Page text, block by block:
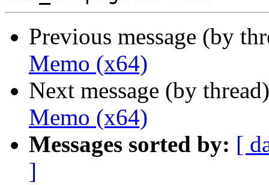
Previous message (by
Memo (x64)
Next message (by
Memo (x64)
Messages sorted by: [
]